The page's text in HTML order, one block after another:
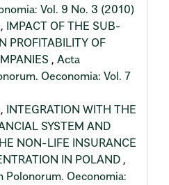
Vol. 9 No. 3 (2010)
IMPACT OF THE SUB-
PROFITABILITY OF
, Acta
Oeconomia: Vol. 7
INTEGRATION WITH THE
SYSTEM AND
NON-LIFE INSURANCE
IN POLAND ,
Polonorum. Oeconomia: